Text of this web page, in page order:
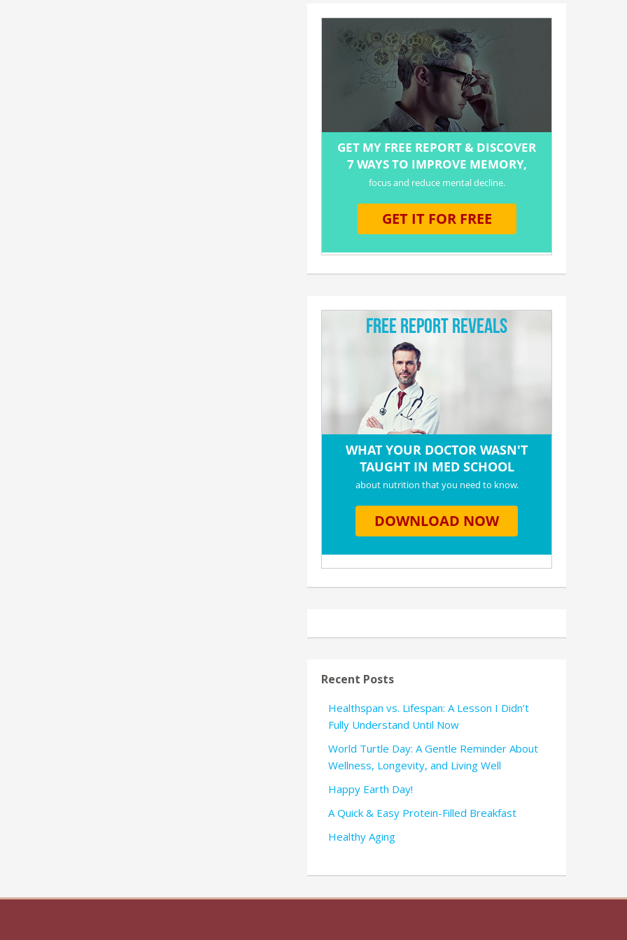
Recent Posts
Healthspan vs. Lifespan: A Lesson I Didn’t
Fully Understand Until Now
World Turtle Day: A Gentle Reminder About
Wellness, Longevity, and Living Well
Happy Earth Day!
A Quick & Easy Protein-Filled Breakfast
Healthy Aging